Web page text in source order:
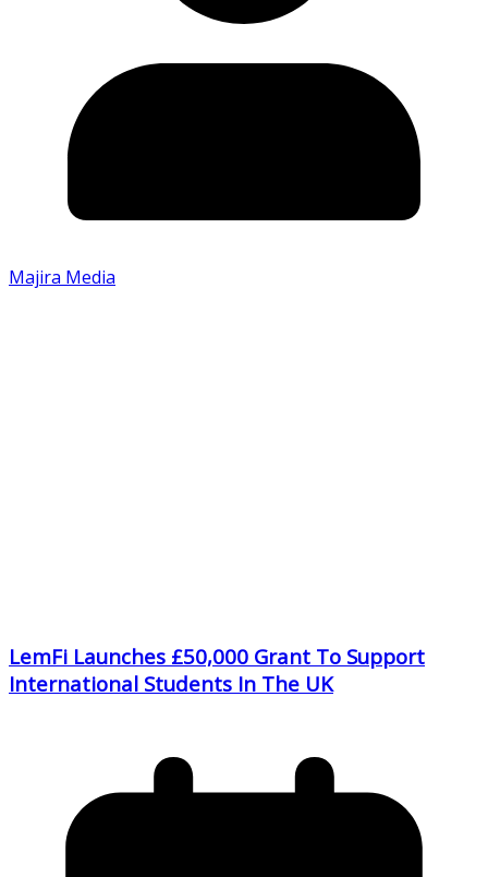
Majira Media
LemFi Launches £50,000 Grant To Support
International Students In The UK